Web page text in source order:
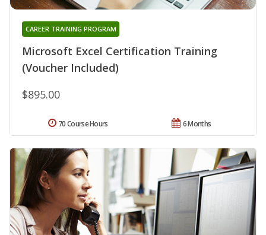
Microsoft Excel Certification Training
(Voucher Included)
CAREER TRAINING PROGRAM
$895.00
6 Months
70 Course Hours